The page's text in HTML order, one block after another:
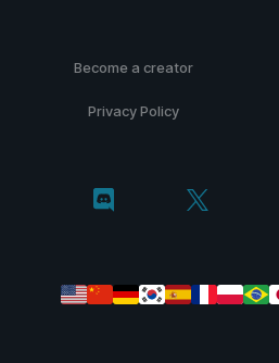
Become a creator
Privacy Policy